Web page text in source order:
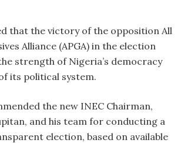
that the victory of the opposition All
Alliance (APGA) in the election
strength of Nigeria’s democracy
its political system.
the new INEC Chairman,
and his team for conducting a
election, based on available